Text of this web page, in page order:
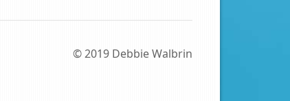
© 2019 Debbie Walbrin